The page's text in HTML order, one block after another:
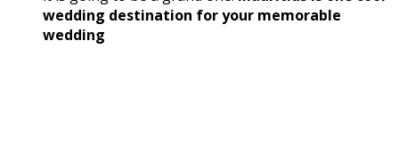
wedding destination for your memorable
wedding